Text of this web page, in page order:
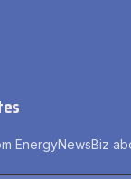
EnergyNewsBiz